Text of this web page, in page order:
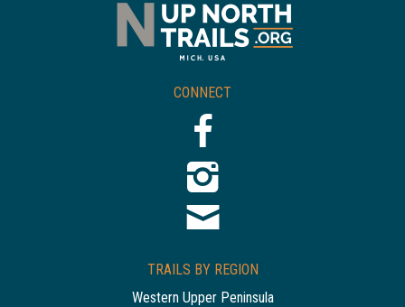
CONNECT
TRAILS BY REGION
Western Upper Peninsula